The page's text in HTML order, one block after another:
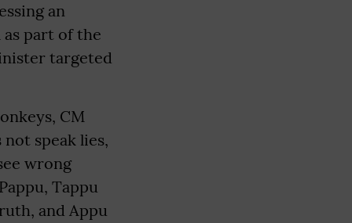
an
part of the
targeted
CM
speak lies,
wrong
Tappu
and Appu